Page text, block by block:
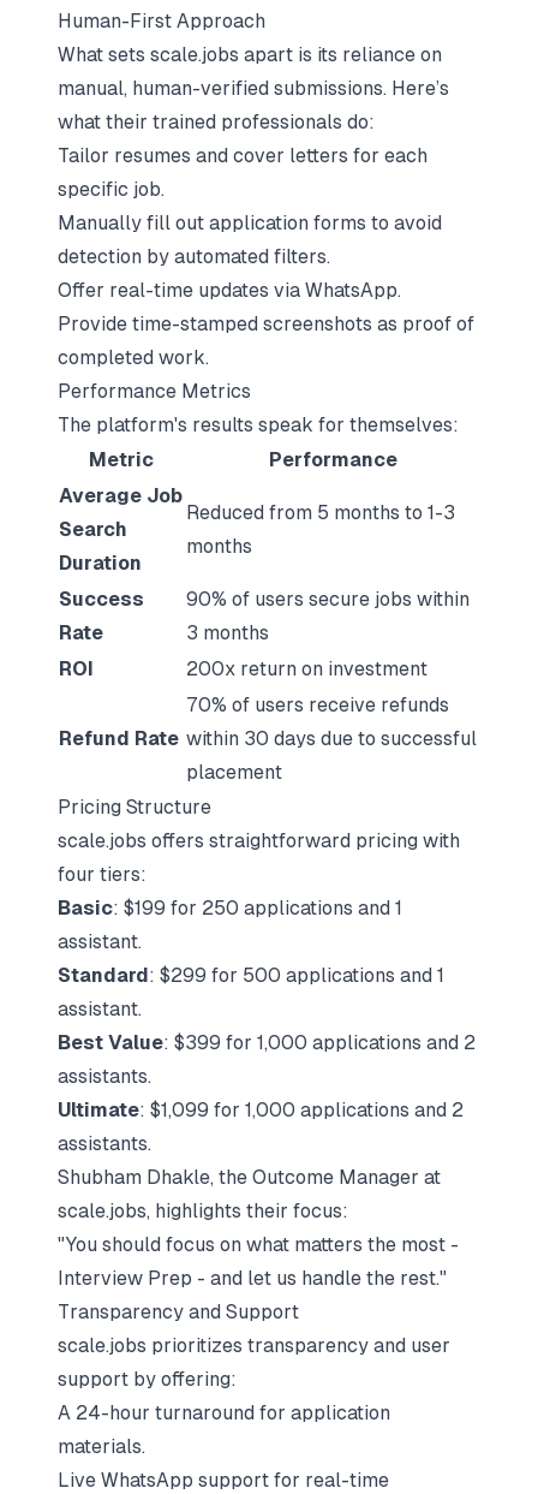
Human-First Approach
What sets scale.jobs apart is its reliance on
manual, human-verified submissions. Here’s
what their trained professionals do:
Tailor resumes and cover letters for each
specific job.
Manually fill out application forms to avoid
detection by automated filters.
Offer real-time updates via WhatsApp.
Provide time-stamped screenshots as proof of
completed work.
Performance Metrics
The platform's results speak for themselves:
Metric
Performance
Average Job
Search
Duration
Reduced from 5 months to 1-3
months
Success
Rate
90% of users secure jobs within
3 months
ROI
200x return on investment
Refund Rate
70% of users receive refunds
within 30 days due to successful
placement
Pricing Structure
scale.jobs offers straightforward pricing with
four tiers:
Basic: $199 for 250 applications and 1
assistant.
Standard: $299 for 500 applications and 1
assistant.
Best Value: $399 for 1,000 applications and 2
assistants.
Ultimate: $1,099 for 1,000 applications and 2
assistants.
Shubham Dhakle, the Outcome Manager at
scale.jobs, highlights their focus:
"You should focus on what matters the most -
Interview Prep - and let us handle the rest."
Transparency and Support
scale.jobs prioritizes transparency and user
support by offering:
A 24-hour turnaround for application
materials.
Live WhatsApp support for real-time